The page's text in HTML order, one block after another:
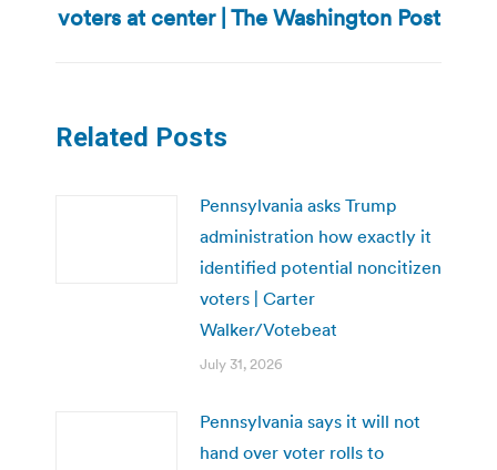
post:
voters at center | The Washington Post
Related Posts
Pennsylvania asks Trump
administration how exactly it
identified potential noncitizen
voters | Carter
Walker/Votebeat
July 31, 2026
Pennsylvania says it will not
hand over voter rolls to